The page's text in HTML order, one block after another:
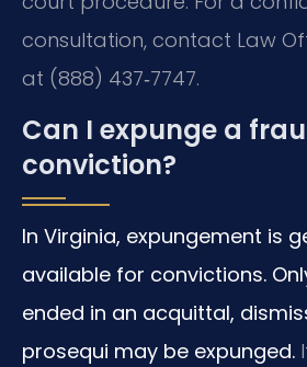
consultation, contact Law
at (888) 437‑7747.
Can I expunge a
conviction?
In Virginia, expungement is
available for convictions.
ended in an acquittal,
prosequi may be expunged.